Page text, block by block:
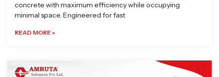
concrete with maximum efficiency while occupying
minimal space. Engineered for fast
READ MORE »